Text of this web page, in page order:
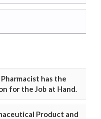
has the
for the Job at Hand.
Product and